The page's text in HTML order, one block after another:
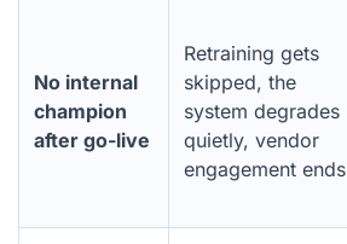
No internal
champion
after go-live
Retraining gets
skipped, the
system degrades
quietly, vendor
engagement ends